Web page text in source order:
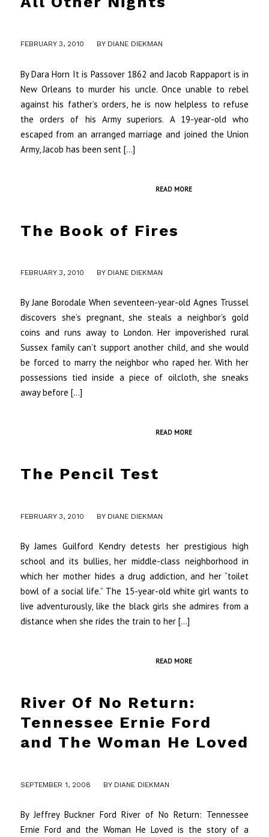
FEBRUARY 3, 2010 BY DIANE DIEKMAN
By Dara Horn It is Passover 1862 and Jacob Rappaport is in
New Orleans to murder his uncle. Once unable to rebel
against his father’s orders, he is now helpless to refuse
the orders of his Army superiors. A 19-year-old who
escaped from an arranged marriage and joined the Union
Army, Jacob has been sent […]
READ MORE
The Book of Fires
FEBRUARY 3, 2010 BY DIANE DIEKMAN
By Jane Borodale When seventeen-year-old Agnes Trussel
discovers she’s pregnant, she steals a neighbor’s gold
coins and runs away to London. Her impoverished rural
Sussex family can’t support another child, and she would
be forced to marry the neighbor who raped her. With her
possessions tied inside a piece of oilcloth, she sneaks
away before […]
READ MORE
The Pencil Test
FEBRUARY 3, 2010 BY DIANE DIEKMAN
By James Guilford Kendry detests her prestigious high
school and its bullies, her middle-class neighborhood in
which her mother hides a drug addiction, and her “toilet
bowl of a social life.” The 15-year-old white girl wants to
live adventurously, like the black girls she admires from a
distance when she rides the train to her […]
READ MORE
River Of No Return:
Tennessee Ernie Ford
and The Woman He Loved
SEPTEMBER 1, 2008
/ BY DIANE DIEKMAN
By Jeffrey Buckner Ford River of No Return: Tennessee
Ernie Ford and the Woman He Loved is the story of a